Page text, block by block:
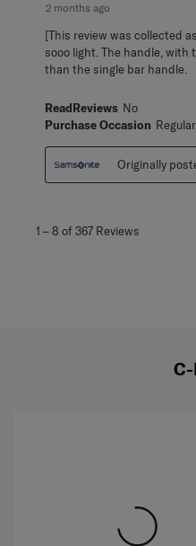
2 months ago
[This review was collected
sooo light. The handle, with
than the single bar handle.
ReadReviews No
Purchase Occasion
Originally
1 –8 of 367 Reviews
C-